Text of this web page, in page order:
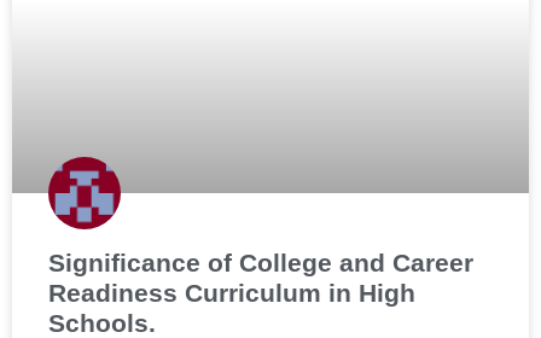
Significance of College and Career
Readiness Curriculum in High
Schools.